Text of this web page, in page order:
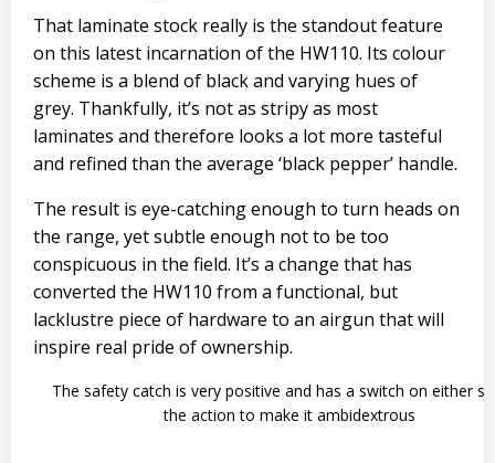
That laminate stock really is the standout feature
on this latest incarnation of the HW110. Its colour
scheme is a blend of black and varying hues of
grey. Thankfully, it’s not as stripy as most
laminates and therefore looks a lot more tasteful
and refined than the average ‘black pepper’ handle.
The result is eye-catching enough to turn heads on
the range, yet subtle enough not to be too
conspicuous in the field. It’s a change that has
converted the HW110 from a functional, but
lacklustre piece of hardware to an airgun that will
inspire real pride of ownership.
The safety catch is very positive and has a switch on either
the action to make it ambidextrous